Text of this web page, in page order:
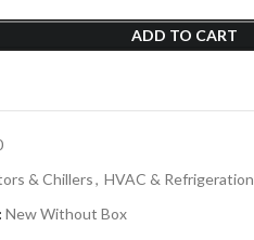
ADD TO CART
& Chillers, HVAC & Refrigeration
New Without Box